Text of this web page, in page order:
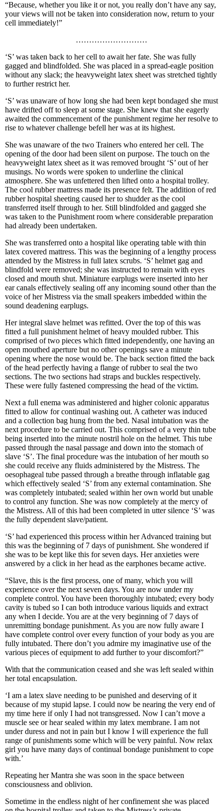
“Because, whether you like it or not, you really don’t have any say,
your views will not be taken into consideration now, return to your
cell immediately!”
………………………
‘S’ was taken back to her cell to await her fate. She was fully
gagged and blindfolded. She was placed in a spread-eagle position
without any slack; the heavyweight latex sheet was stretched tightly
to further restrict her.
‘S’ was unaware of how long she had been kept bondaged she must
have drifted off to sleep at some stage. She knew that she eagerly
awaited the commencement of the punishment regime her resolve to
rise to whatever challenge befell her was at its highest.
She was unaware of the two Trainers who entered her cell. The
opening of the door had been silent on purpose. The touch on the
heavyweight latex sheet as it was removed brought ‘S’ out of her
musings. No words were spoken to underline the clinical
atmosphere. She was unfettered then lifted onto a hospital trolley.
The cool rubber mattress made its presence felt. The addition of red
rubber hospital sheeting caused her to shudder as the cool
transferred itself through to her. Still blindfolded and gagged she
was taken to the Punishment room where considerable preparation
had already been undertaken.
She was transferred onto a hospital like operating table with thin
latex covered mattress. This was the beginning of a lengthy process
attended by the Mistress in full latex scrubs. ‘S’ helmet gag and
blindfold were removed; she was instructed to remain with eyes
closed and mouth shut. Miniature earplugs were inserted into her
ear canals effectively sealing off any incoming sound other than the
voice of her Mistress via the small speakers imbedded within the
sound deadening earplugs.
Her integral slave helmet was refitted. Over the top of this was
fitted a full punishment helmet of heavy moulded rubber. This
comprised of two pieces which fitted independently, one having an
open mouthed aperture but no other openings save a minute
opening where the nose would be. The back section fitted the back
of the head perfectly having a flange of rubber to seal the two
sections. The two sections had straps and buckles respectively.
These were fully fastened compressing the head of the victim.
Next a full enema was administered and higher colonic apparatus
fitted to allow for continual washing out. A catheter was induced
and a collection bag hung from the bed. Nasal intubation was the
next procedure to be carried out. This comprised of a very thin tube
being inserted into the minute nostril hole on the helmet. This tube
passed through the nasal passage and down into the stomach of
slave ‘S’. The final procedure was the intubation of her mouth so
she could receive any fluids administered by the Mistress. The
oesophageal tube passed through a breathe through inflatable gag
which effectively sealed ‘S’ from any external contamination. She
was completely intubated; sealed within her own world but unable
to control any function. She was now completely at the mercy of
the Mistress. All of this had been completed in utter silence ‘S’ was
the fully dependent slave/patient.
‘S’ had experienced this process within her Advanced training but
this was the beginning of 7 days of punishment. She wondered if
she was to be kept like this for seven days. Her anxieties were
answered by a click in her head as the earphones became active.
“Slave, this is the first process, one of many, which you will
experience over the next seven days. You are now under my
complete control. You have been thoroughly intubated; every body
cavity is tubed so I can both introduce various liquids and extract
any when I decide. You are at the very beginning of 7 days of
unremitting bondage punishment. As you are now fully aware I
have complete control over every function of your body as you are
fully intubated. There don’t you admire my imaginative use of the
various pieces of equipment to add further to your discomfort?”
With that the communication ceased and she was left sealed within
her total encapsulation.
‘I am a latex slave needing to be punished and deserving of it
because of my stupid lapse. I could now be nearing the very end of
my time here if only I had not transgressed. Now I can’t move a
muscle see or hear sealed within my latex membrane. I am not
under duress and not in pain but I know I will experience the full
range of punishments some which will be very painful. Now relax
girl you have many days of continual bondage punishment to cope
with.’
Repeating her Mantra she was soon in the space between
consciousness and oblivion.
Sometime in the endless night of her confinement she was placed